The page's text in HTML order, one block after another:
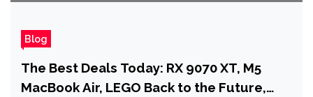
Blog
The Best Deals Today: RX 9070 XT, M5
MacBook Air, LEGO Back to the Future,